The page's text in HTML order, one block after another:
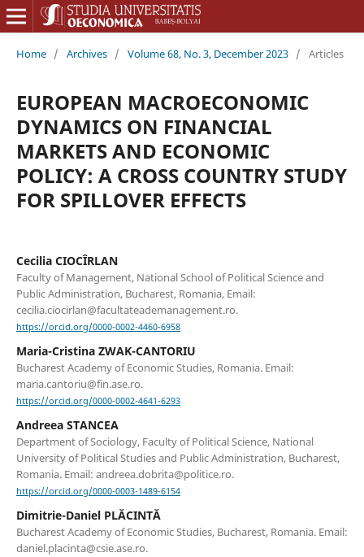
Home / Archives / Volume 68, No. 3, December 2023 / Articles
EUROPEAN MACROECONOMIC
DYNAMICS ON FINANCIAL
MARKETS AND ECONOMIC
POLICY: A CROSS COUNTRY STUDY
FOR SPILLOVER EFFECTS
Cecilia CIOCÎRLAN
Faculty of Management, National School of Political Science and
Public Administration, Bucharest, Romania, Email:
cecilia.ciocirlan@facultateademanagement.ro.
https://orcid.org/0000-0002-4460-6958
Maria-Cristina ZWAK-CANTORIU
Bucharest Academy of Economic Studies, Romania. Email:
maria.cantoriu@fin.ase.ro.
https://orcid.org/0000-0002-4641-6293
Andreea STANCEA
Department of Sociology, Faculty of Political Science, National
University of Political Studies and Public Administration, Bucharest,
Romania. Email: andreea.dobrita@politice.ro.
https://orcid.org/0000-0003-1489-6154
Dimitrie-Daniel PLĂCINTĂ
Bucharest Academy of Economic Studies, Bucharest, Romania. Email:
daniel.placinta@csie.ase.ro.